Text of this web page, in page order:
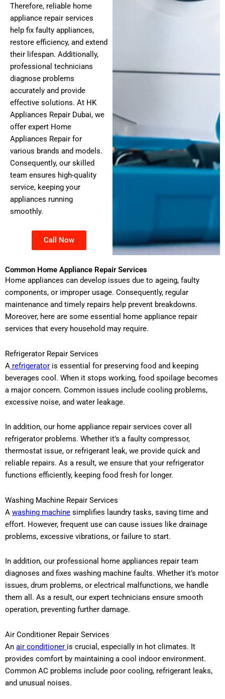
Therefore, reliable home
appliance repair services
help fix faulty appliances,
restore efficiency, and extend
their lifespan. Additionally,
professional technicians
diagnose problems
accurately and provide
effective solutions. At HK
Appliances Repair Dubai, we
offer expert Home
Appliances Repair for
various brands and models.
Consequently, our skilled
team ensures high-quality
service, keeping your
appliances running
smoothly.
Call Now
Common Home Appliance Repair Services
Home appliances can develop issues due to ageing, faulty
components, or improper usage. Consequently, regular
maintenance and timely repairs help prevent breakdowns.
Moreover, here are some essential home appliance repair
services that every household may require.
Refrigerator Repair Services
A refrigerator is essential for preserving food and keeping
beverages cool. When it stops working, food spoilage becomes
a major concern. Common issues include cooling problems,
excessive noise, and water leakage.
In addition, our home appliance repair services cover all
refrigerator problems. Whether it’s a faulty compressor,
thermostat issue, or refrigerant leak, we provide quick and
reliable repairs. As a result, we ensure that your refrigerator
functions efficiently, keeping food fresh for longer.
Washing Machine Repair Services
A washing machine simplifies laundry tasks, saving time and
effort. However, frequent use can cause issues like drainage
problems, excessive vibrations, or failure to start.
In addition, our professional home appliances repair team
diagnoses and fixes washing machine faults. Whether it’s motor
issues, drum problems, or electrical malfunctions, we handle
them all. As a result, our expert technicians ensure smooth
operation, preventing further damage.
Air Conditioner Repair Services
An air conditioner is crucial, especially in hot climates. It
provides comfort by maintaining a cool indoor environment.
Common AC problems include poor cooling, refrigerant leaks,
and unusual noises.